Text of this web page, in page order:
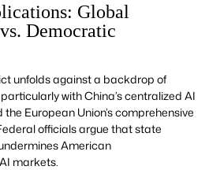
Global
Democratic
unfolds against a backdrop of
with China’s centralized AI
European Union’s comprehensive
officials argue that state
American
markets.